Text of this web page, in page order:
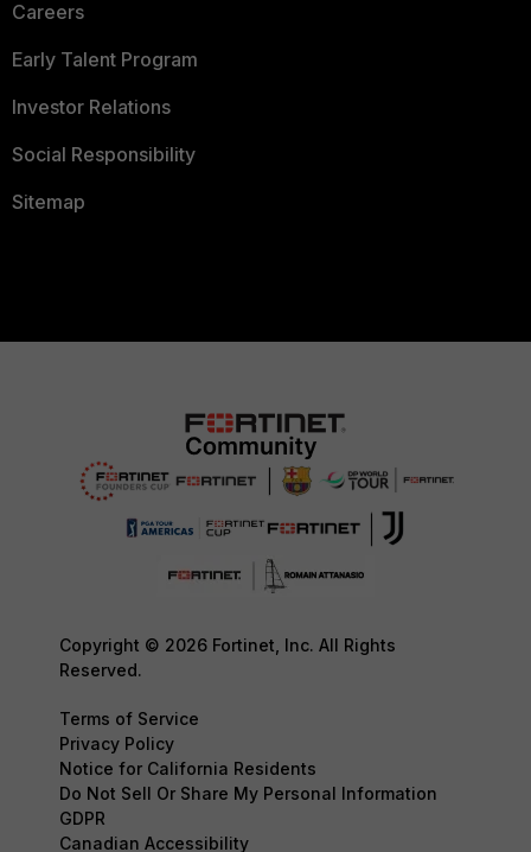
Careers
Early Talent Program
Investor Relations
Social Responsibility
Sitemap
Copyright © 2026 Fortinet, Inc. All Rights
Reserved.
Terms of Service
Privacy Policy
Notice for California Residents
Do Not Sell Or Share My Personal Information
GDPR
Canadian Accessibility